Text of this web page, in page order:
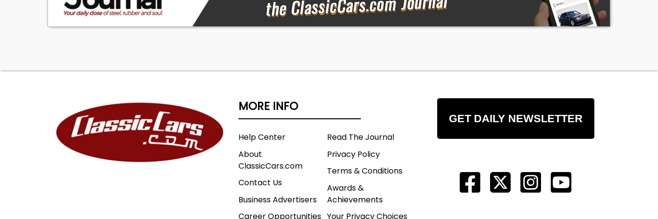
SVT stood for Special Vehicles Team and just about everything they put
for buck, there may be no greater performance bargain in the world of
1FAFP47V01F251751
1-USA
F-Ford Motor Company
A-Passenger Car
F-Manual Belts, Front Airbags
MORE INFO
Help Center
About
ClassicCars.com
Contact Us
Business Advertisers
Career Opportunities
Read The Journal
Privacy Policy
Terms & Conditions
Awards &
Achievements
Your Privacy Choices
GET DAILY NEWSLETTER